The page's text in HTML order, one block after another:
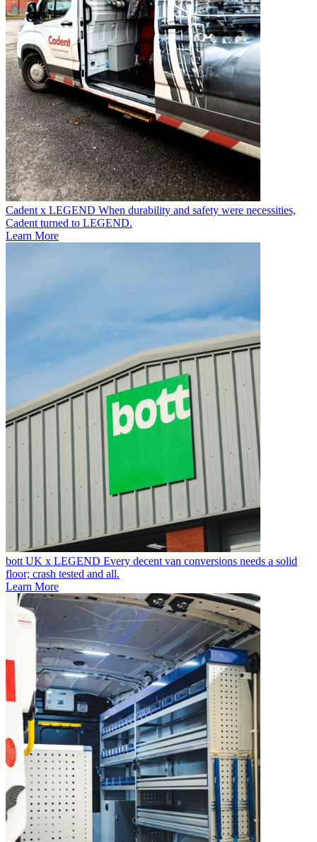
Cadent x LEGEND When durability and safety were necessities,
Cadent turned to LEGEND.
Learn More
bott UK x LEGEND Every decent van conversions needs a solid
floor; crash tested and all.
Learn More